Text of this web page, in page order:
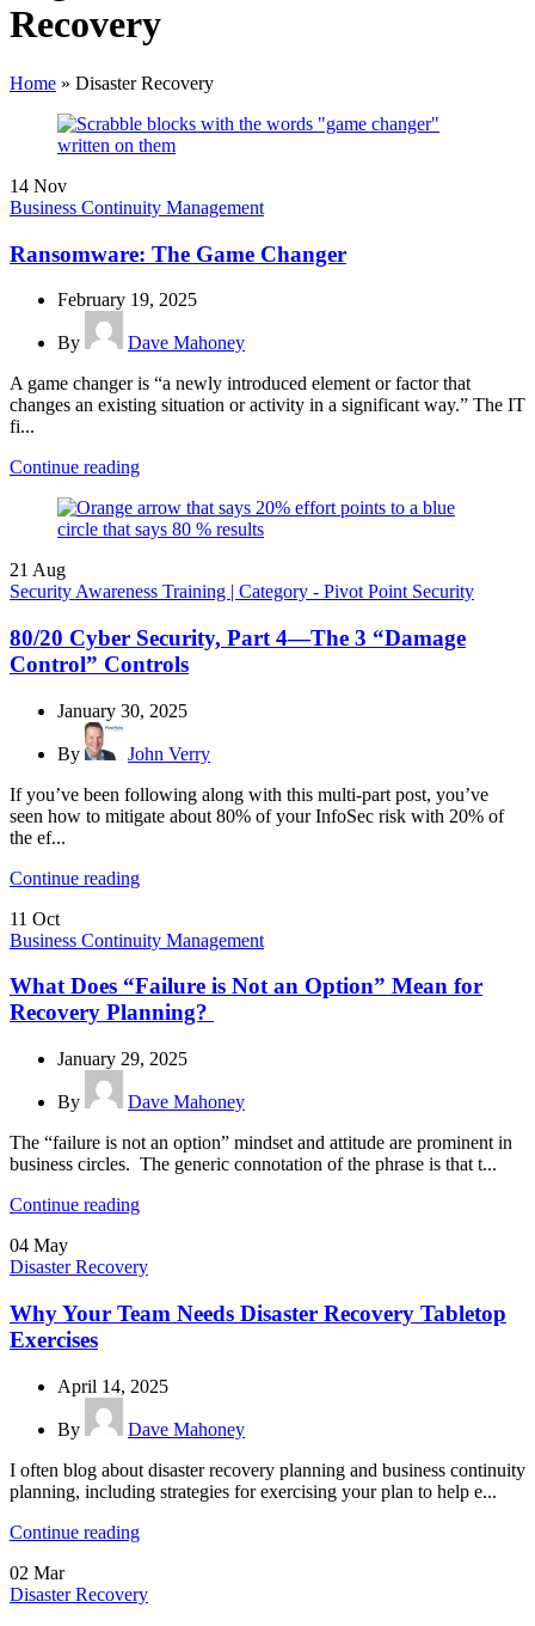
Recovery
Home » Disaster Recovery
14 Nov
Business Continuity Management
Ransomware: The Game Changer
February 19, 2025
By
Dave Mahoney
A game changer is “a newly introduced element or factor that
changes an existing situation or activity in a significant way.” The IT
fi...
Continue reading
21 Aug
Security Awareness Training | Category - Pivot Point Security
80/20 Cyber Security, Part 4—The 3 “Damage
Control” Controls
January 30, 2025
By
John Verry
If you’ve been following along with this multi-part post, you’ve
seen how to mitigate about 80% of your InfoSec risk with 20% of
the ef...
Continue reading
11 Oct
Business Continuity Management
What Does “Failure is Not an Option” Mean for
Recovery Planning?
January 29, 2025
By
Dave Mahoney
The “failure is not an option” mindset and attitude are prominent in
business circles. The generic connotation of the phrase is that t...
Continue reading
04 May
Disaster Recovery
Why Your Team Needs Disaster Recovery Tabletop
Exercises
April 14, 2025
By
Dave Mahoney
I often blog about disaster recovery planning and business continuity
planning, including strategies for exercising your plan to help e...
Continue reading
02 Mar
Disaster Recovery